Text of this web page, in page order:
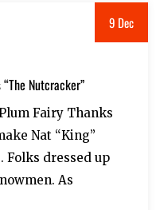
9 Dec
Nutcracker”
Fairy Thanks
Nat “King”
Folks dressed up
As